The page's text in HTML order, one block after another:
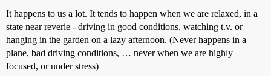
It happens to us a lot. It tends to happen when we are relaxed, in a
state near reverie - driving in good conditions, watching t.v. or
hanging in the garden on a lazy afternoon. (Never happens in a
plane, bad driving conditions, … never when we are highly
focused, or under stress)